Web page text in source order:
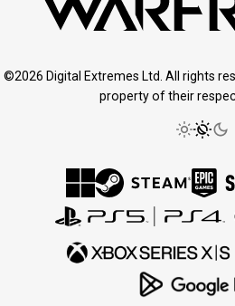
©2026 Digital Extremes Ltd. All rights
property of their